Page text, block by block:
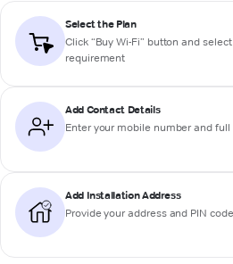
Select the Plan
Click “Buy Wi-Fi” button and
requirement
Add Contact Details
Enter your mobile number and full
Add Installation Address
Provide your address and PIN